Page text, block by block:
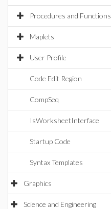
Procedures and Functions
Maplets
User Profile
Code Edit Region
CompSeq
IsWorksheetInterface
Startup Code
Syntax Templates
Graphics
Science and Engineering